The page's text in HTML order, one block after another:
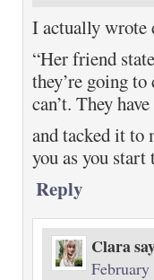
I actually wrote
“Her friend
they’re going
can’t. They
and tacked it to
you as you
Reply
Clara
February